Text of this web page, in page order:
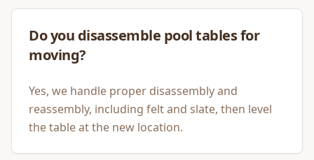
Do you disassemble pool tables for
moving?
Yes, we handle proper disassembly and
reassembly, including felt and slate, then level
the table at the new location.